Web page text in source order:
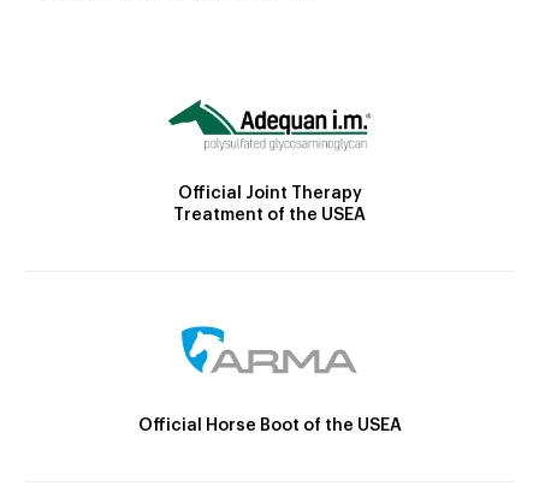
Official Joint Therapy
Treatment of the USEA
Official Horse Boot of the USEA